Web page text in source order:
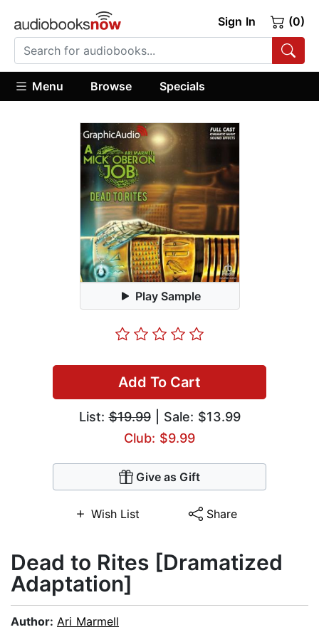
Sign In (0)
Menu Browse Specials
Play Sample
Add To Cart
List:$19.99| Sale: $13.99
Club: $9.99
Give as Gift
Wish List Share
Dead to Rites [Dramatized
Adaptation]
Author: Ari Marmell